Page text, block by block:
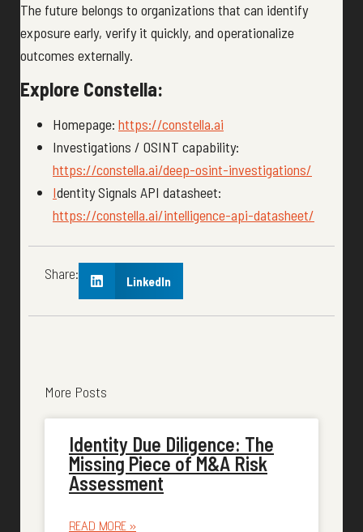
The future belongs to organizations that can identify
exposure early, verify it quickly, and operationalize
outcomes externally.
Explore Constella:
Homepage: https://constella.ai
Investigations / OSINT capability:
https://constella.ai/deep-osint-investigations/
Identity Signals API datasheet:
https://constella.ai/intelligence-api-datasheet/
Share: LinkedIn
More Posts
Identity Due Diligence: The
Missing Piece of M&A Risk
Assessment
READ MORE »